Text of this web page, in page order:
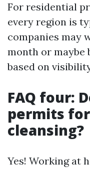
For residential
every region is
companies may
month or maybe
based on
FAQ four:
permits
cleansing?
Yes! Working at